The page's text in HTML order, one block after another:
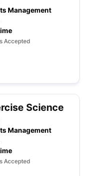
Management
Accepted
Science
Management
Accepted